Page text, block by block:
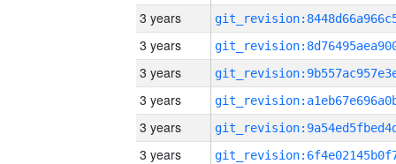
3 years
3 years
3 years
3 years
3 years
3 years